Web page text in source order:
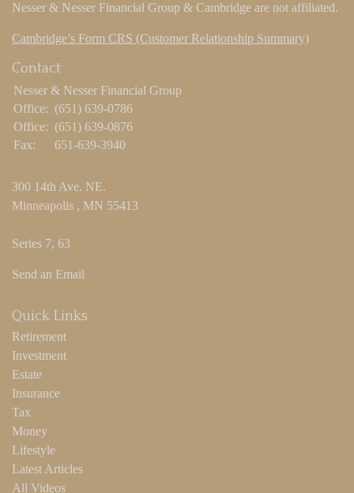
Nesser & Nesser Financial Group & Cambridge are not affiliated.
Cambridge’s Form CRS (Customer Relationship Summary)
Contact
Nesser & Nesser Financial Group
Office: (651) 639-0786
Office: (651) 639-0876
Fax:
651-639-3940
300 14th Ave. NE.
Minneapolis , MN 55413
Series 7, 63
Send an Email
Quick Links
Retirement
Investment
Estate
Insurance
Tax
Money
Lifestyle
Latest Articles
All Videos